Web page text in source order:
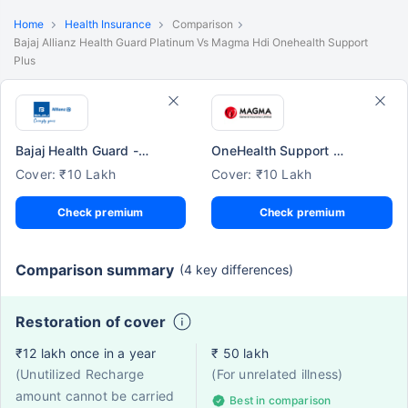
Home Health Insurance
Comparison
Bajaj Allianz Health Guard Platinum Vs Magma Hdi Onehealth Support
Plus
Bajaj Health Guard - Platinum
Cover: ₹10 Lakh
Check premium
OneHealth Support Plus
Cover: ₹10 Lakh
Check premium
Comparison summary (4 key differences)
Restoration of cover
₹12 lakh once in a year
(Unutilized Recharge
amount cannot be carried
₹ 50 lakh
(For unrelated illness)
Best in comparison